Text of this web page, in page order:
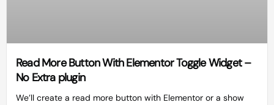
Read More Button With Elementor Toggle Widget –
No Extra plugin
We’ll create a read more button with Elementor or a show